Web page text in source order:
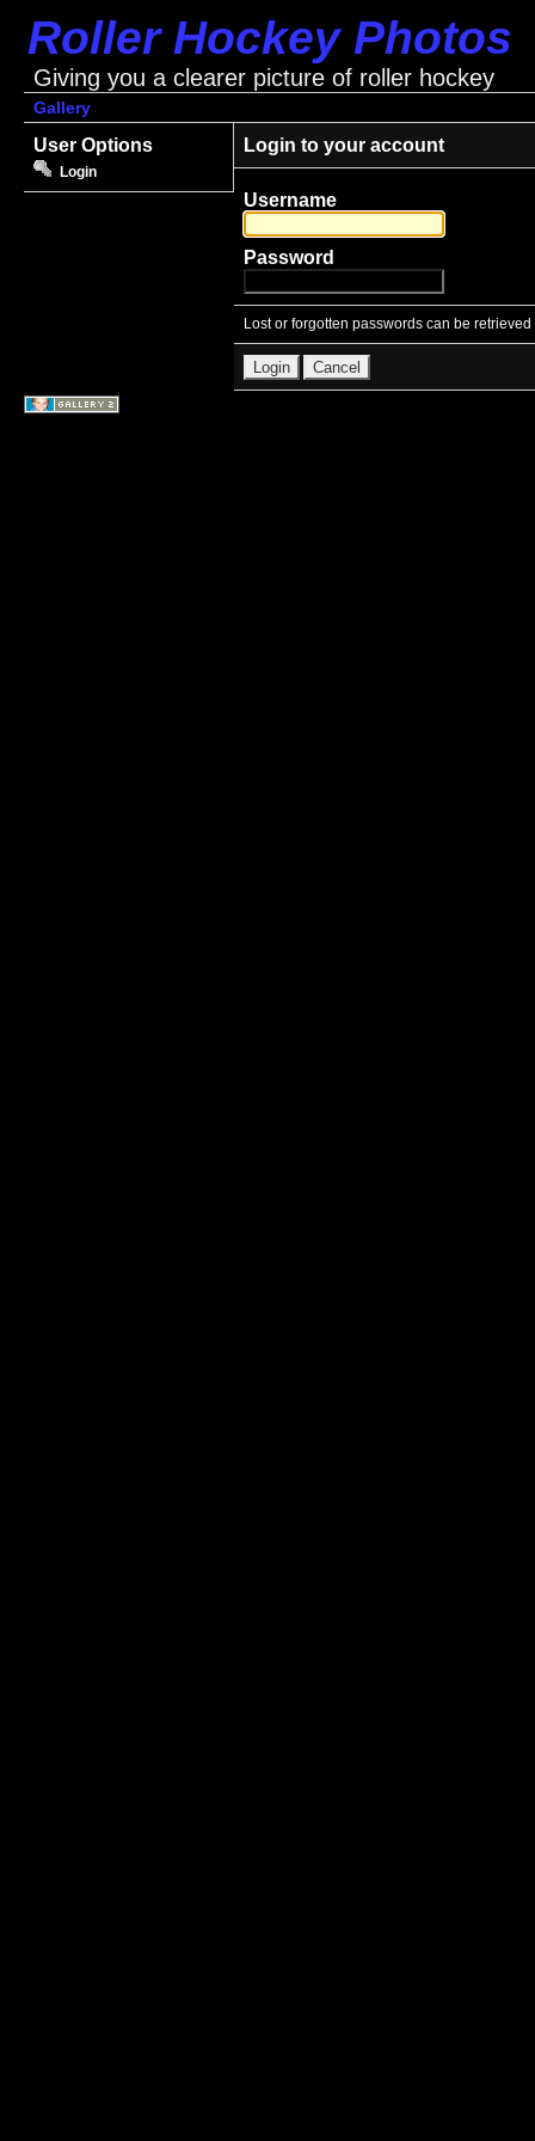
Roller Hockey Photos
Giving you a clearer picture of roller hockey
Gallery
User Options
Login
Login to your account
Username
Password
Lost or forgotten passwords can be